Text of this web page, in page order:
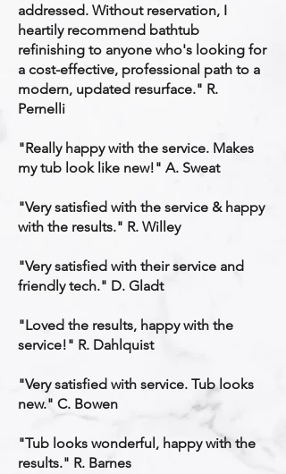
addressed. Without reservation, I
heartily recommend bathtub
refinishing to anyone who's looking for
a cost-effective, professional path to a
modern, updated resurface." R.
Pernelli
"Really happy with the service. Makes
my tub look like new!" A. Sweat
"Very satisfied with the service & happy
with the results." R. Willey
"Very satisfied with their service and
friendly tech." D. Gladt
"Loved the results, happy with the
service!" R. Dahlquist
"Very satisfied with service. Tub looks
new." C. Bowen
"Tub looks wonderful, happy with the
results." R. Barnes